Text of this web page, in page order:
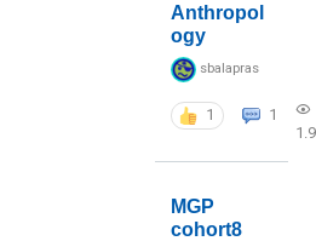
Anthropol
ogy
sbalapras
1
1
MGP
cohort8